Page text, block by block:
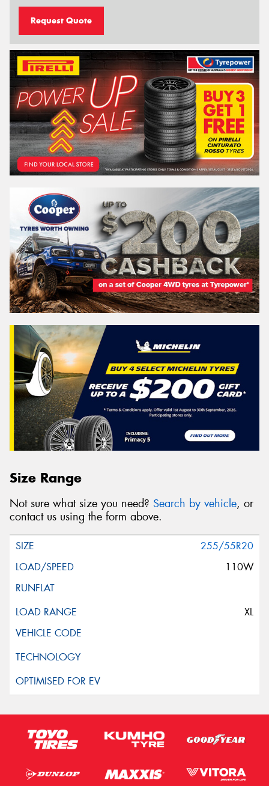
Request Quote
Size Range
Not sure what size you need? Search by vehicle, or
contact us using the form above.
255/55R20
110W
XL